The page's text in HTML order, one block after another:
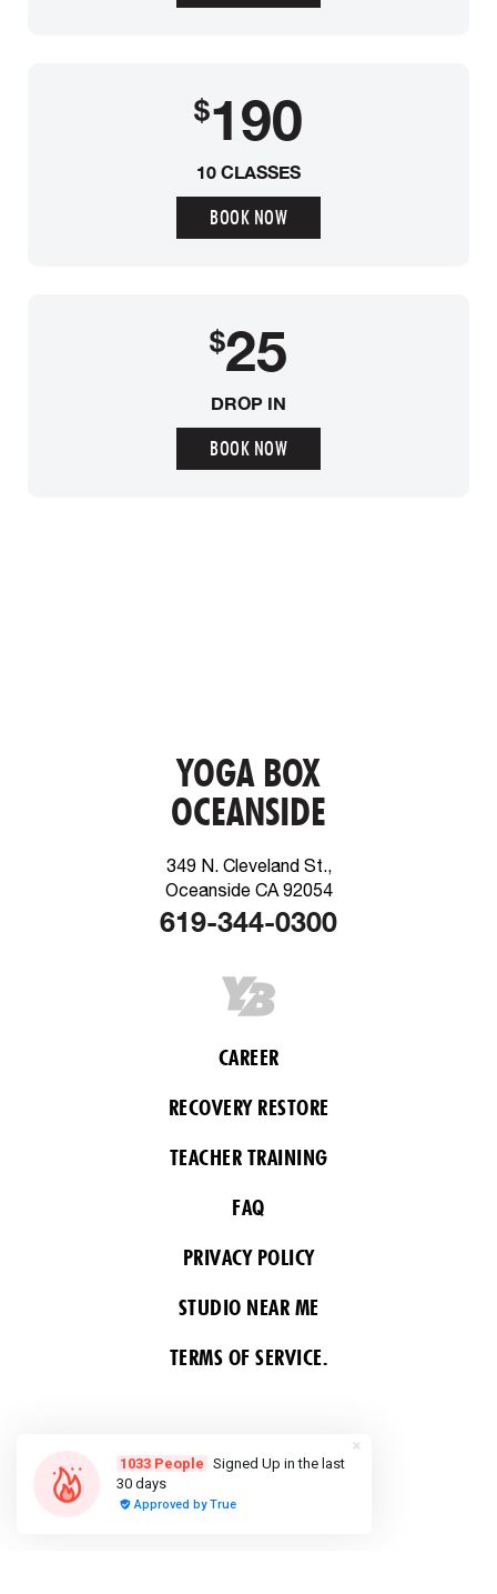
$190
10 CLASSES
BOOK NOW
$25
DROP IN
BOOK NOW
YOGA BOX
OCEANSIDE
349 N. Cleveland St.,
Oceanside CA 92054
619-344-0300
CAREER
RECOVERY RESTORE
TEACHER TRAINING
FAQ
PRIVACY POLICY
STUDIO NEAR ME
TERMS OF SERVICE.
FOLLOW US